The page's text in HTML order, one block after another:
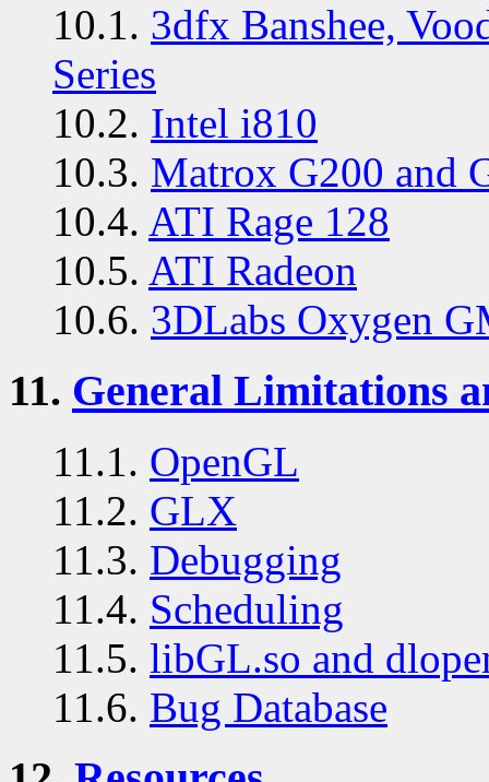
10.1. 3dfx Banshee,
Series
10.2. Intel i810
10.3. Matrox G200 and
10.4. ATI Rage 128
10.5. ATI Radeon
10.6. 3DLabs Oxygen
11. General Limitations
11.1. OpenGL
11.2. GLX
11.3. Debugging
11.4. Scheduling
11.5. libGL.so and
11.6. Bug Database